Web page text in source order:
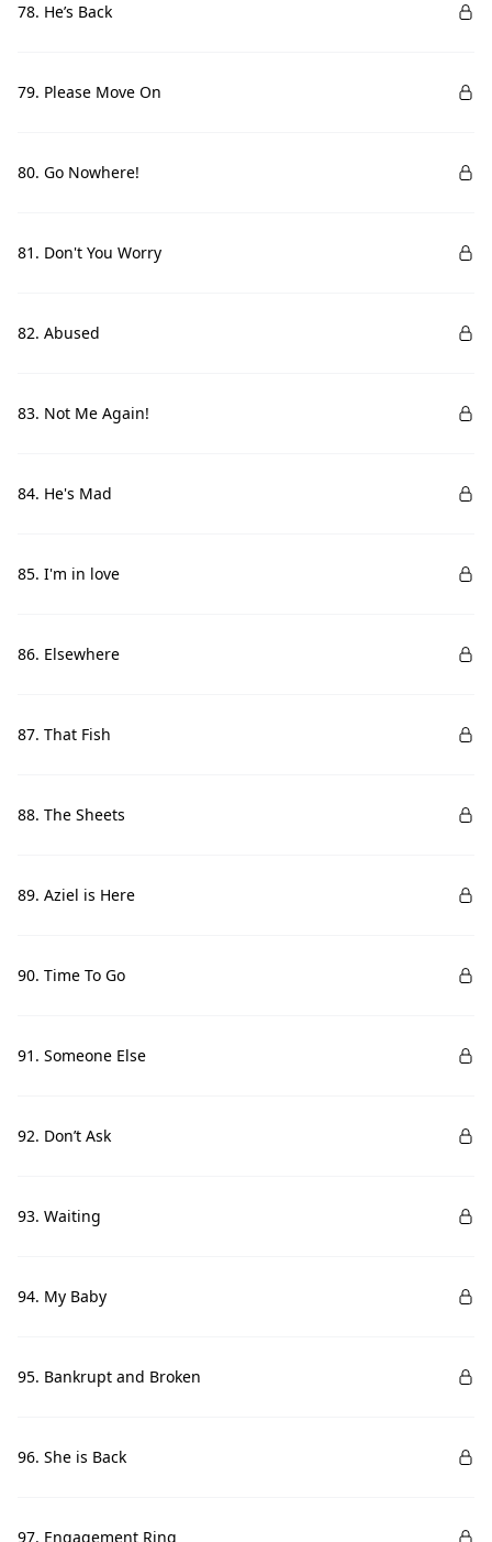
78. He’s Back
79. Please Move On
80. Go Nowhere!
81. Don't You Worry
82. Abused
83. Not Me Again!
84. He's Mad
85. I'm in love
86. Elsewhere
87. That Fish
88. The Sheets
89. Aziel is Here
90. Time To Go
91. Someone Else
92. Don’t Ask
93. Waiting
94. My Baby
95. Bankrupt and Broken
96. She is Back
97. Engagement Ring